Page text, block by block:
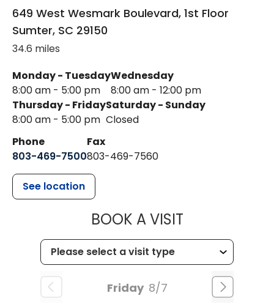
649 West Wesmark Boulevard, 1st Floor
Sumter, SC 29150
34.6 miles
Monday - Tuesday
8:00 am - 5:00 pm
Wednesday
8:00 am - 12:00 pm
Thursday - Friday
8:00 am - 5:00 pm
Saturday - Sunday
Closed
Phone
803-469-7500
Fax
803-469-7560
See location
BOOK A VISITMUSC
Friday 8/7